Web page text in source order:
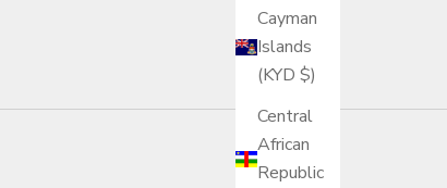
Cayman
Islands
(KYD $)
Central
African
Republic